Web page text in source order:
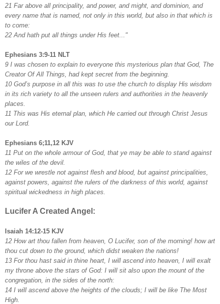
21 Far above all principality, and power, and might, and dominion, and
every name that is named, not only in this world, but also in that which is
to come:
22 And hath put all things under His feet..."
Ephesians 3:9-11 NLT
9 I was chosen to explain to everyone this mysterious plan that God, The
Creator Of All Things, had kept secret from the beginning.
10 God’s purpose in all this was to use the church to display His wisdom
in its rich variety to all the unseen rulers and authorities in the heavenly
places.
11 This was His eternal plan, which He carried out through Christ Jesus
our Lord.
Ephesians 6;11,12 KJV
11 Put on the whole armour of God, that ye may be able to stand against
the wiles of the devil.
12 For we wrestle not against flesh and blood, but against principalities,
against powers, against the rulers of the darkness of this world, against
spiritual wickedness in high places.
Lucifer A Created Angel:
Isaiah 14:12-15 KJV
12 How art thou fallen from heaven, O Lucifer, son of the morning! how art
thou cut down to the ground, which didst weaken the nations!
13 For thou hast said in thine heart, I will ascend into heaven, I will exalt
my throne above the stars of God: I will sit also upon the mount of the
congregation, in the sides of the north:
14 I will ascend above the heights of the clouds; I will be like The Most
High.